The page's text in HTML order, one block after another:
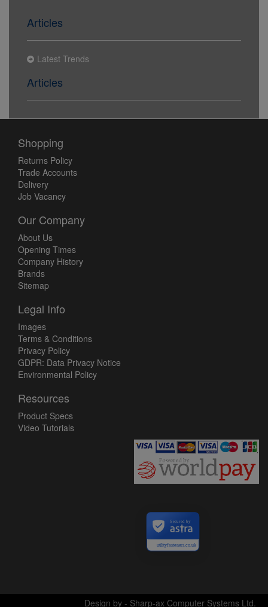
Articles
Latest Trends
Articles
Shopping
Returns Policy
Trade Accounts
Delivery
Job Vacancy
Our Company
About Us
Opening Times
Company History
Brands
Sitemap
Legal Info
Images
Terms & Conditions
Privacy Policy
GDPR: Data Privacy Notice
Environmental Policy
Resources
Product Specs
Video Tutorials
utilityfasteners.co.uk
Secured by
Design by - Sharp-ax Computer Systems Ltd.